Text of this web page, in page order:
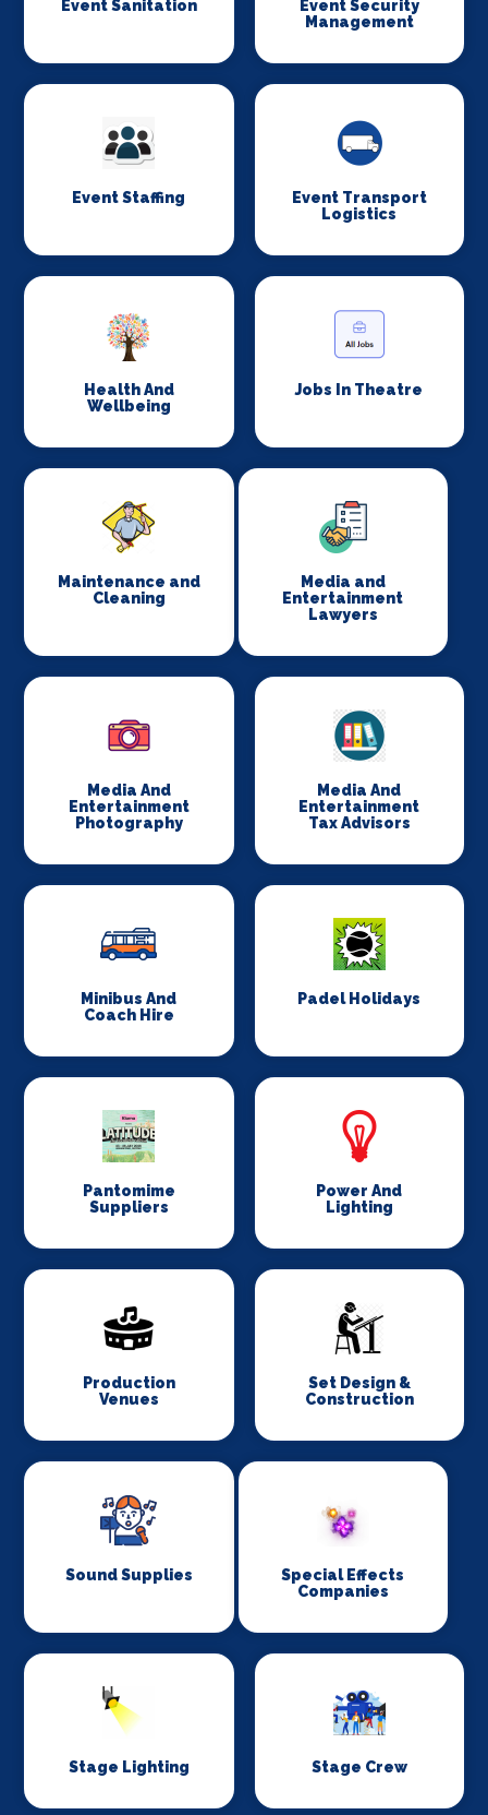
Event Sanitation
Event Security
Management
Event Staffing
Event Transport
Logistics
Health And
Wellbeing
Jobs In Theatre
Maintenance and
Cleaning
Media and
Entertainment
Lawyers
Media And
Entertainment
Photography
Media And
Entertainment
Tax Advisors
Minibus And
Coach Hire
Padel Holidays
Pantomime
Suppliers
Power And
Lighting
Production
Venues
Set Design &
Construction
Sound Supplies
Special Effects
Companies
Stage Lighting Stage Crew